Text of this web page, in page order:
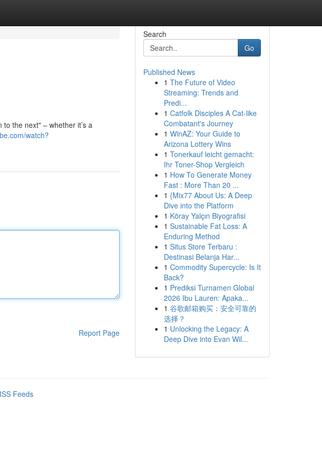
the next" – whether it’s a
watch?
Report Page
Search
Go
Published News
1 The Future of Video
Streaming: Trends and
Predi...
1 Catfolk Disciples A Cat-like
Combatant's Journey
1 WinAZ: Your Guide to
Arizona Lottery Wins
1 Tonerkauf leicht gemacht:
Ihr Toner-Shop Vergleich
1 How To Generate Money
Fast : More Than 20 ...
1 {Mix77 About Us: A Deep
Dive into the Platform
1 Köray Yalçın Biyografisi
1 Sustainable Fat Loss: A
Enduring Method
1 Situs Store Terbaru :
Destinasi Belanja Har...
1 Commodity Supercycle: Is It
Back?
1 Prediksi Turnamen Global
2026 Ibu Lauren: Apaka...
1 谷歌邮箱购买：安全可靠的
选择？
1 Unlocking the Legacy: A
Deep Dive into Evan Wil...
Feeds